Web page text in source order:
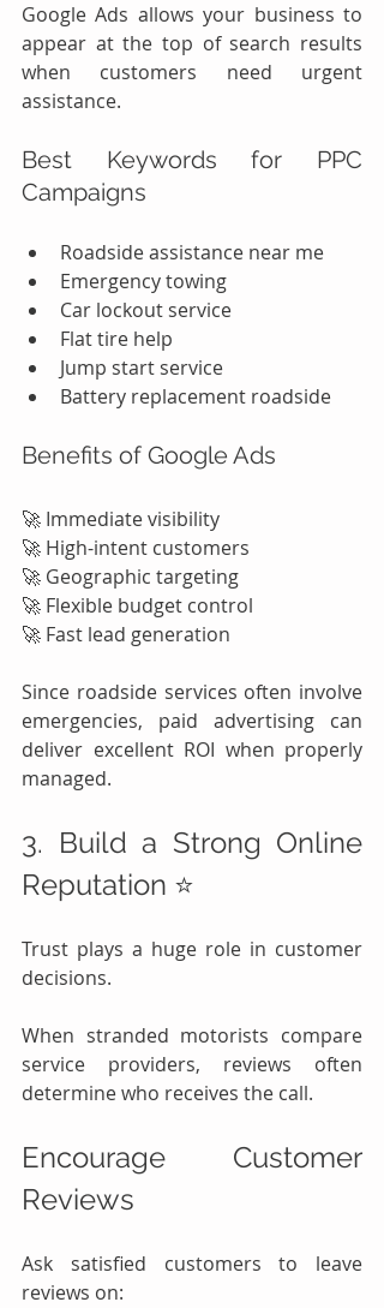
Google Ads allows your business to
appear at the top of search results
when customers need urgent
assistance.
Best Keywords for PPC
Campaigns
Roadside assistance near me
Emergency towing
Car lockout service
Flat tire help
Jump start service
Battery replacement roadside
Benefits of Google Ads
🚀 Immediate visibility
🚀 High-intent customers
🚀 Geographic targeting
🚀 Flexible budget control
🚀 Fast lead generation
Since roadside services often involve
emergencies, paid advertising can
deliver excellent ROI when properly
managed.
3. Build a Strong Online
Reputation ⭐
Trust plays a huge role in customer
decisions.
When stranded motorists compare
service providers, reviews often
determine who receives the call.
Encourage Customer
Reviews
Ask satisfied customers to leave
reviews on: